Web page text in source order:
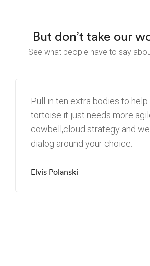
But don’t take our
See what people have to say
Pull in ten extra bodies to
tortoise it just needs more
cowbell ,cloud strategy and
dialog around your choice.
Elvis Polanski